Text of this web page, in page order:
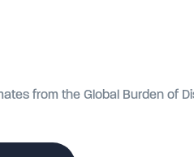
from the Global Burden of